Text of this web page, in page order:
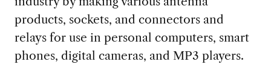
products, sockets, and connectors and
relays for use in personal computers, smart
phones, digital cameras, and MP3 players.